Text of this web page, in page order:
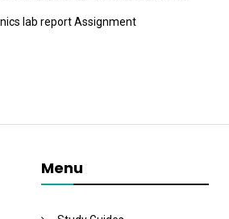
lab report Assignment
Menu